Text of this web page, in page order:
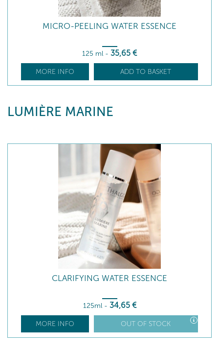
MICRO-PEELING WATER ESSENCE
125 ml - 35,65 €
MORE INFO ADD TO BASKET
LUMIÈRE MARINE
CLARIFYING WATER ESSENCE
125ml - 34,65 €
MORE INFO OUT OF STOCK